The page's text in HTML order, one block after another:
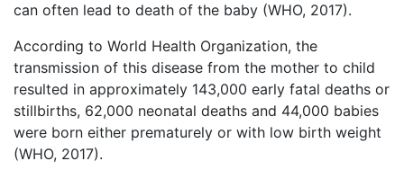
can often lead to death of the baby (WHO, 2017).
According to World Health Organization, the
transmission of this disease from the mother to child
resulted in approximately 143,000 early fatal deaths or
stillbirths, 62,000 neonatal deaths and 44,000 babies
were born either prematurely or with low birth weight
(WHO, 2017).